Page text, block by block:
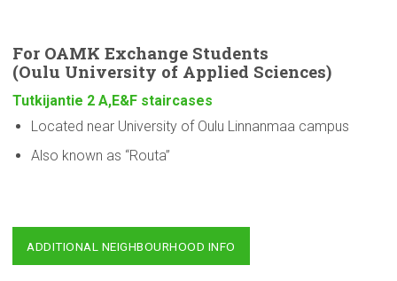
For OAMK Exchange Students
(Oulu University of Applied Sciences)
Tutkijantie 2 A,E&F staircases
Located near University of Oulu Linnanmaa campus
Also known as “Routa”
ADDITIONAL NEIGHBOURHOOD INFO